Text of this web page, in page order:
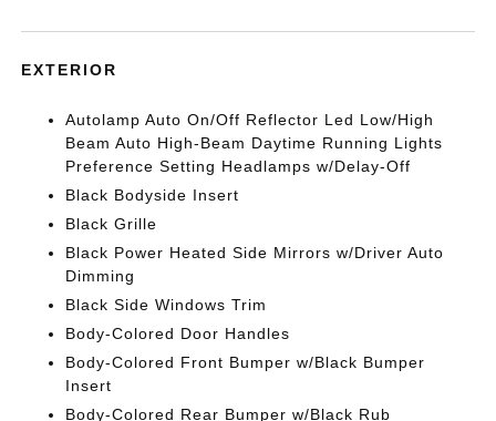
EXTERIOR
Autolamp Auto On/Off Reflector Led Low/High
Beam Auto High-Beam Daytime Running Lights
Preference Setting Headlamps w/Delay-Off
Black Bodyside Insert
Black Grille
Black Power Heated Side Mirrors w/Driver Auto
Dimming
Black Side Windows Trim
Body-Colored Door Handles
Body-Colored Front Bumper w/Black Bumper
Insert
Body-Colored Rear Bumper w/Black Rub